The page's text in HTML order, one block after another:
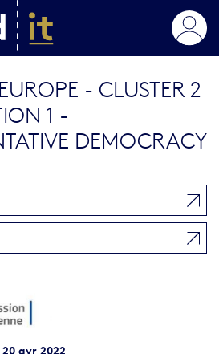
- CLUSTER 2
1 -
DEMOCRACY
20 avr 2022